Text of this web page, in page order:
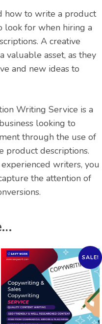
how to write a product
look for when hiring a
A creative
valuable asset, as they
and new ideas to
Writing Service is a
looking to
through the use of
product descriptions.
writers, you
the attention of
SALE!